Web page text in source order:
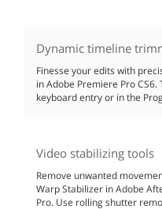
Dynamic timeline
Finesse your edits with
in Adobe Premiere Pro
keyboard entry or in the
Video stabilizing tools
Remove unwanted
Warp Stabilizer in Adobe
Pro. Use rolling shutter